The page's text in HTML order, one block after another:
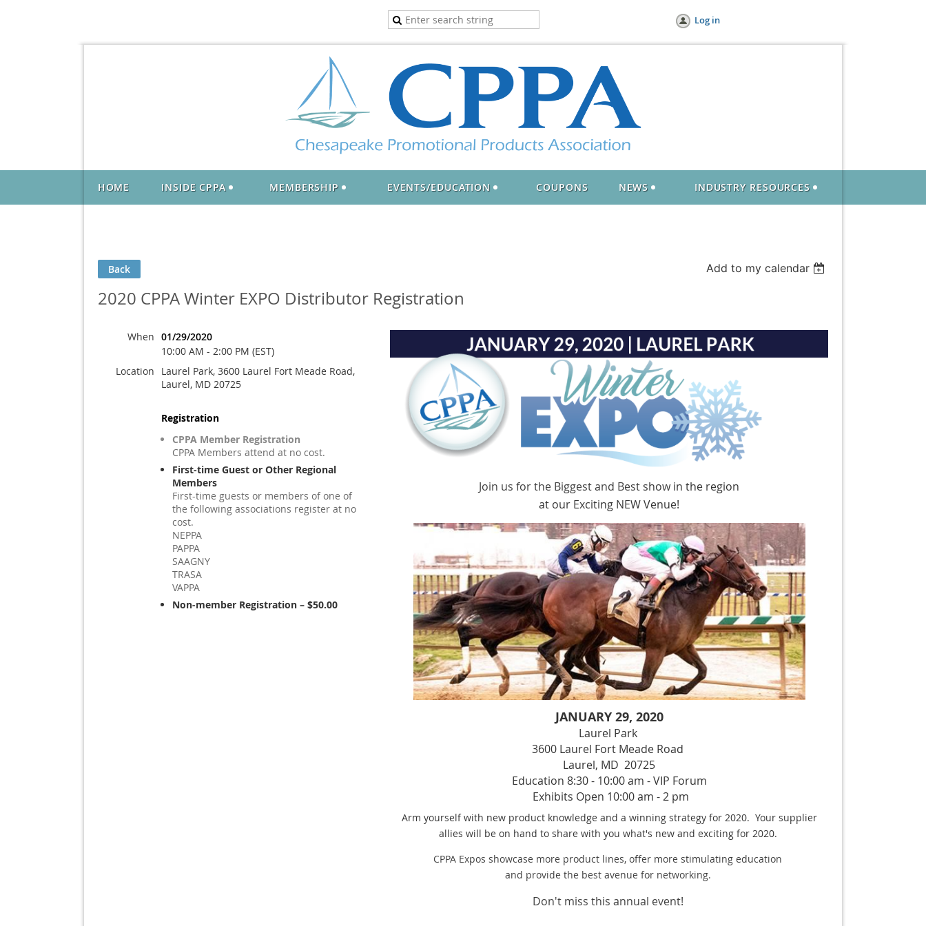
Log in
HOME INSIDE CPPA MEMBERSHIP EVENTS/EDUCATION COUPONS NEWS INDUSTRY RESOURCES
Back Add to my calendar
2020 CPPA Winter EXPO Distributor Registration
When 01/29/2020
10:00 AM - 2:00 PM (EST)
Location
Laurel Park, 3600 Laurel Fort Meade Road,
Laurel, MD 20725
Registration
CPPA Member Registration
CPPA Members attend at no cost.
First-time Guest or Other Regional
Members
First-time guests or members of one of
the following associations register at no
cost.
NEPPA
PAPPA
SAAGNY
TRASA
VAPPA
Non-member Registration – $50.00
Join us for the Biggest and Best show in the region
at our Exciting NEW Venue!
JANUARY 29, 2020
Laurel Park
3600 Laurel Fort Meade Road
Laurel, MD 20725
Education 8:30 - 10:00 am - VIP Forum
Exhibits Open 10:00 am - 2 pm
Arm yourself with new product knowledge and a winning strategy for 2020. Your supplier
allies will be on hand to share with you what's new and exciting for 2020.
CPPA Expos showcase more product lines, offer more stimulating education
and provide the best avenue for networking.
Don't miss this annual event!